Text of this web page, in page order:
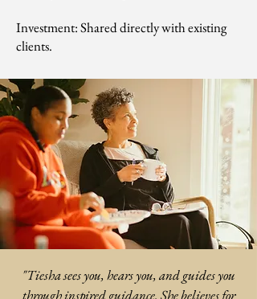
Investment: Shared directly with existing
clients.
"Tiesha sees you, hears you, and guides you
through inspired guidance. She believes for